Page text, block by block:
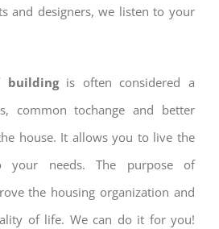
and designers, we listen to your
buildingis often considered a
common tochange and better
house. It allows you to live the
your needs. The purpose of
the housing organization and
of life. We can do it for you!